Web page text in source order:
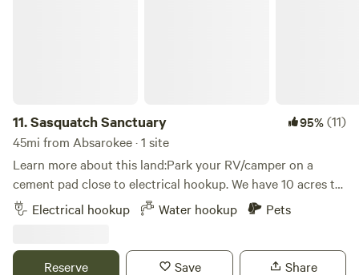
11.Sasquatch Sanctuary 95%(11)
45mi from Absarokee · 1 site
Learn more about this land:Park your RV/camper on a
cement pad close to electrical hookup. We have 10 acres to
roam and wildlife that visit regularly. The site also features
a view of the Billings City skyline. We are on a gravel drive
We have electrical hook up but no sweat. Water is possible
Electrical hookup Water hookup Pets
Reserve Save Share